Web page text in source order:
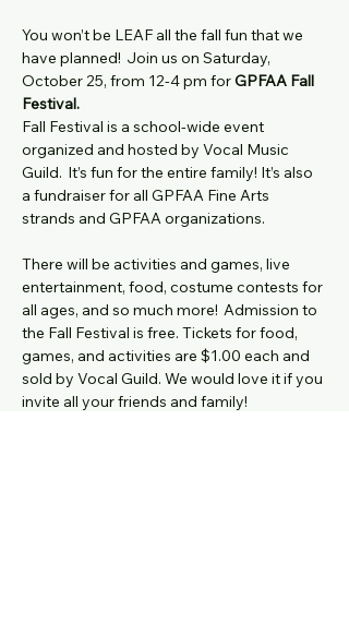
You won’t be LEAF all the fall fun that we
have planned!  Join us on Saturday,
October 25, from 12-4 pm for GPFAA Fall
Festival.
Fall Festival is a school-wide event
organized and hosted by Vocal Music
Guild.  It’s fun for the entire family! It’s also
a fundraiser for all GPFAA Fine Arts
strands and GPFAA organizations.
There will be activities and games, live
entertainment, food, costume contests for
all ages, and so much more!  Admission to
the Fall Festival is free. Tickets for food,
games, and activities are $1.00 each and
sold by Vocal Guild. We would love it if you
invite all your friends and family!